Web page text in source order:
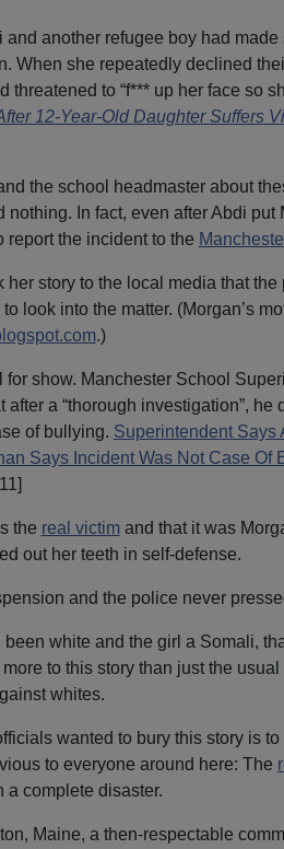
another refugee boy had made
When she repeatedly declined
threatened to “f*** up her face so
12-Year-Old Daughter Suffers
the school headmaster about
In fact, even after Abdi put
the incident to the
her story to the local media that the
look into the matter. (Morgan’s
.)
for show. Manchester School
after a “thorough investigation”, he
of bullying. Superintendent Says
Says Incident Was Not Case Of
the real victimand that it was
out her teeth in self-defense.
and the police never
white and the girl a Somali,
more to this story than just the
whites.
wanted to bury this story is to
to everyone around here: The
a complete disaster.
Maine, a then-respectable